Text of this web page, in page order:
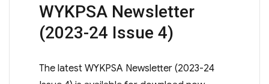
WYKPSA Newsletter
(2023-24 Issue 4)
The latest WYKPSA Newsletter (2023-24